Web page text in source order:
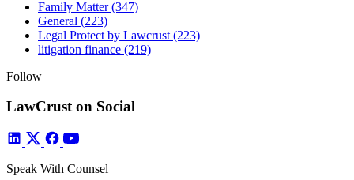
Family Matter(347)
General (223)
Legal Protect by Lawcrust (223)
litigation finance (219)
Follow
LawCrust on Social
Speak With Counsel